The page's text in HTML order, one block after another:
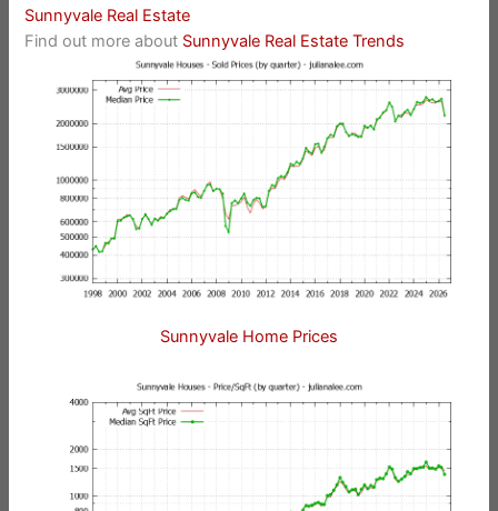
Sunnyvale Real Estate
Find out more about Sunnyvale Real Estate Trends
Sunnyvale Home Prices